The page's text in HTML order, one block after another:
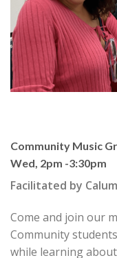
Community Music
Wed, 2pm -3:30pm
Facilitated by
Come and join our
Community
while learning